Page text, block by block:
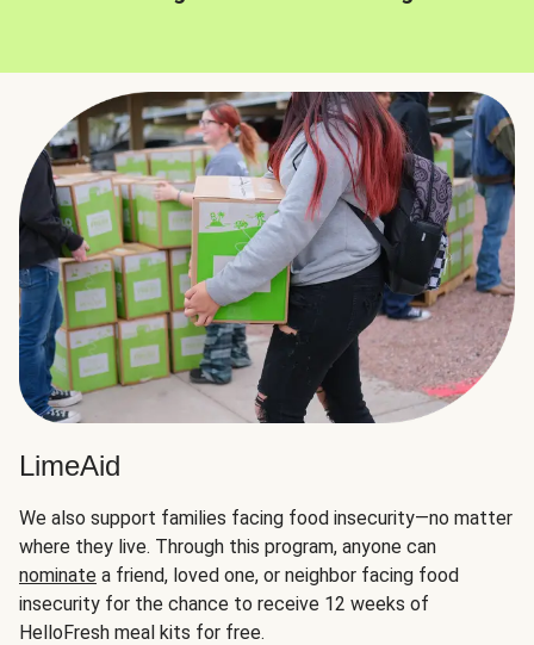
LimeAid
We also support families facing food insecurity—no matter
where they live. Through this program, anyone can
nominate a friend, loved one, or neighbor facing food
insecurity for the chance to receive 12 weeks of
HelloFresh meal kits for free.